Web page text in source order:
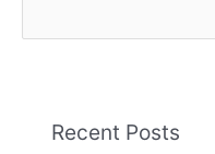
Recent Posts